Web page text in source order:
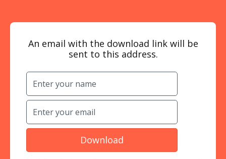
An email with the download link will be
sent to this address.